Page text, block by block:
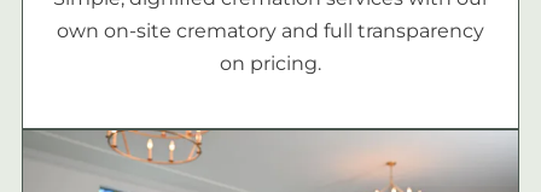
own on-site crematory and full transparency
on pricing.